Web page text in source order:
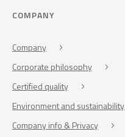
COMPANY
Company
Corporate philosophy
Certified quality
Environment and sustainability
Company info & Privacy